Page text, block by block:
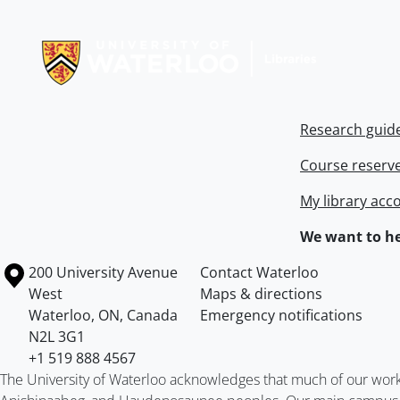
Research
Course
My library
We want to
Information about the University of Waterloo
Campus map
200 University Avenue
West
Waterloo, ON, Canada
N2L 3G1
+1 519 888 4567
Contact Waterloo
Maps & directions
Emergency notifications
The University of Waterloo acknowledges that much of our